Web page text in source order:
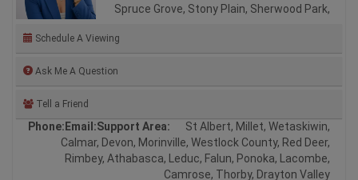
Schedule A Viewing
Ask Me A Question
Tell a Friend
Phone: Email:Support Area:
Spruce Grove, Stony Plain, Sherwood Park,
St Albert, Millet, Wetaskiwin,
Calmar, Devon, Morinville, Westlock County, Red Deer,
Rimbey, Athabasca, Leduc, Falun, Ponoka, Lacombe,
Camrose, Thorby, Drayton Valley